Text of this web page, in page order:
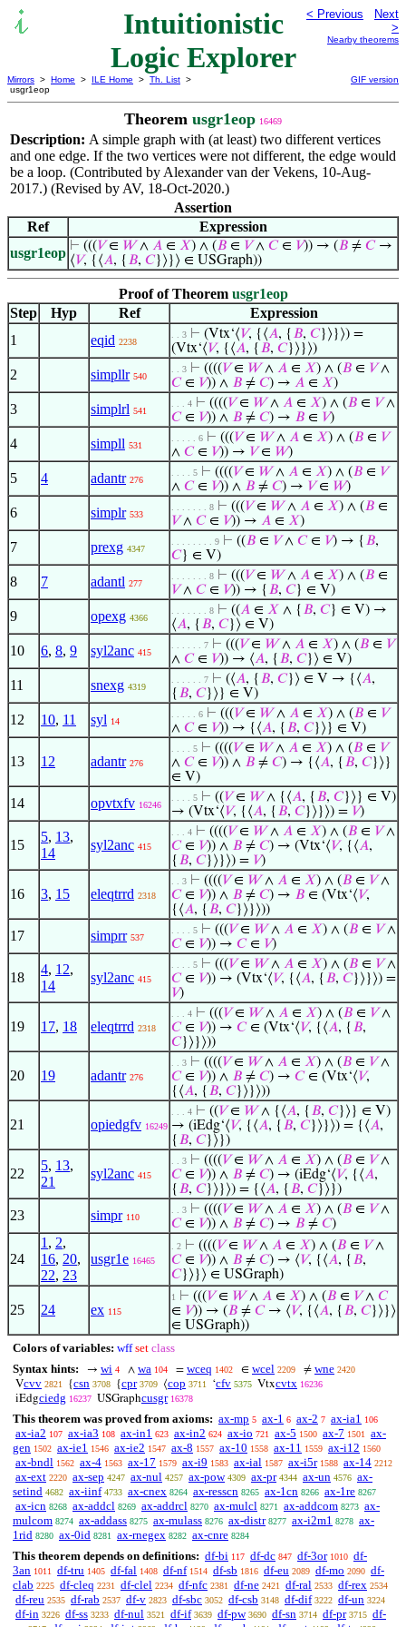
Intuitionistic
Logic Explorer
< Previous
Next
>
Nearby theorems
Mirrors > Home > ILE Home > Th. List >
usgr1eop
GIF version
Theorem usgr1eop 16469
Description: A simple graph with (at least) two different vertices
and one edge. If the two vertices were not different, the edge would
be a loop. (Contributed by Alexander van der Vekens, 10-Aug-
2017.) (Revised by AV, 18-Oct-2020.)
Assertion
Ref
Expression
usgr1eop ⊢ (((𝑉∈ 𝑊∧ 𝐴 ∈ 𝑋) ∧ (𝐵 ∈ 𝑉∧ 𝐶∈ 𝑉)) → (𝐵 ≠ 𝐶→
⟨𝑉, {⟨𝐴, { 𝐵, 𝐶}⟩}⟩ ∈ USGraph))
Proof of Theorem usgr1eop
Step
Hyp Ref
Expression
1
eqid 2238
. . 3 ⊢ (Vtx‘⟨𝑉, {⟨𝐴, { 𝐵, 𝐶}⟩}⟩) =
(Vtx‘⟨𝑉, {⟨𝐴, { 𝐵, 𝐶}⟩}⟩)
2 simpllr 540
. . 3 ⊢ ((((𝑉∈ 𝑊∧ 𝐴 ∈ 𝑋) ∧ (𝐵 ∈ 𝑉∧
𝐶∈ 𝑉)) ∧ 𝐵 ≠ 𝐶) → 𝐴 ∈ 𝑋)
3 simplrl 541
. . . 4 ⊢ ((((𝑉∈ 𝑊∧ 𝐴 ∈ 𝑋) ∧ (𝐵 ∈ 𝑉∧
𝐶∈ 𝑉)) ∧ 𝐵 ≠ 𝐶) → 𝐵 ∈ 𝑉)
4 simpll 531
. . . . . 6 ⊢ (((𝑉∈ 𝑊∧ 𝐴 ∈ 𝑋) ∧ (𝐵 ∈ 𝑉
∧ 𝐶∈ 𝑉)) → 𝑉∈ 𝑊)
5 4 adantr 276
. . . . 5 ⊢ ((((𝑉∈ 𝑊∧ 𝐴 ∈ 𝑋) ∧ (𝐵 ∈ 𝑉
∧ 𝐶∈ 𝑉)) ∧ 𝐵 ≠ 𝐶) → 𝑉∈ 𝑊)
6 simplr 533
. . . . . . . 8 ⊢ (((𝑉∈ 𝑊∧ 𝐴 ∈ 𝑋) ∧ (𝐵 ∈
𝑉∧ 𝐶∈ 𝑉)) → 𝐴 ∈ 𝑋)
7 prexg 4347
. . . . . . . . 9 ⊢ ((𝐵 ∈ 𝑉∧ 𝐶∈ 𝑉) → { 𝐵,
𝐶} ∈ V)
8 7 adantl 277
. . . . . . . 8 ⊢ (((𝑉∈ 𝑊∧ 𝐴 ∈ 𝑋) ∧ (𝐵 ∈
𝑉∧ 𝐶∈ 𝑉)) → { 𝐵, 𝐶} ∈ V)
9 opexg 4366
. . . . . . . 8 ⊢ ((𝐴 ∈ 𝑋 ∧ { 𝐵, 𝐶} ∈ V) →
⟨𝐴, { 𝐵, 𝐶}⟩ ∈ V)
10 6, 8, 9 syl2anc 415
. . . . . . 7 ⊢ (((𝑉∈ 𝑊∧ 𝐴 ∈ 𝑋) ∧ (𝐵 ∈ 𝑉
∧ 𝐶∈ 𝑉)) → ⟨𝐴, { 𝐵, 𝐶}⟩ ∈ V)
11 snexg 4319
. . . . . . 7 ⊢ (⟨𝐴, { 𝐵, 𝐶}⟩ ∈ V → {⟨𝐴,
{ 𝐵, 𝐶}⟩} ∈ V)
12 10, 11 syl 14
. . . . . 6 ⊢ (((𝑉∈ 𝑊∧ 𝐴 ∈ 𝑋) ∧ (𝐵 ∈ 𝑉
∧ 𝐶∈ 𝑉)) → {⟨𝐴, { 𝐵, 𝐶}⟩} ∈ V)
13 12 adantr 276
. . . . 5 ⊢ ((((𝑉∈ 𝑊∧ 𝐴 ∈ 𝑋) ∧ (𝐵 ∈ 𝑉
∧ 𝐶∈ 𝑉)) ∧ 𝐵 ≠ 𝐶) → {⟨𝐴, { 𝐵, 𝐶}⟩}
∈ V)
14 opvtxfv 16246
. . . . 5 ⊢ ((𝑉∈ 𝑊∧ {⟨𝐴, { 𝐵, 𝐶}⟩} ∈ V)
→ (Vtx‘⟨𝑉, {⟨𝐴, { 𝐵, 𝐶}⟩}⟩) = 𝑉)
15
5, 13,
14
syl2anc 415
. . . 4 ⊢ ((((𝑉∈ 𝑊∧ 𝐴 ∈ 𝑋) ∧ (𝐵 ∈ 𝑉∧
𝐶∈ 𝑉)) ∧ 𝐵 ≠ 𝐶) → (Vtx‘⟨𝑉, {⟨𝐴,
{ 𝐵, 𝐶}⟩}⟩) = 𝑉)
16 3, 15 eleqtrrd 2318
. . 3 ⊢ ((((𝑉∈ 𝑊∧ 𝐴 ∈ 𝑋) ∧ (𝐵 ∈ 𝑉∧
𝐶∈ 𝑉)) ∧ 𝐵 ≠ 𝐶) → 𝐵 ∈ (Vtx‘⟨𝑉,
{⟨𝐴, { 𝐵, 𝐶}⟩}⟩))
17 simprr 537
. . . . 5 ⊢ (((𝑉∈ 𝑊∧ 𝐴 ∈ 𝑋) ∧ (𝐵 ∈ 𝑉∧
𝐶∈ 𝑉)) → 𝐶∈ 𝑉)
18
4, 12,
14
syl2anc 415
. . . . 5 ⊢ (((𝑉∈ 𝑊∧ 𝐴 ∈ 𝑋) ∧ (𝐵 ∈ 𝑉∧
𝐶∈ 𝑉)) → (Vtx‘⟨𝑉, {⟨𝐴, { 𝐵, 𝐶}⟩}⟩) =
𝑉)
19 17, 18 eleqtrrd 2318
. . . 4 ⊢ (((𝑉∈ 𝑊∧ 𝐴 ∈ 𝑋) ∧ (𝐵 ∈ 𝑉∧
𝐶∈ 𝑉)) → 𝐶∈ (Vtx‘⟨𝑉, {⟨𝐴, { 𝐵,
𝐶}⟩}⟩))
20 19 adantr 276
. . 3 ⊢ ((((𝑉∈ 𝑊∧ 𝐴 ∈ 𝑋) ∧ (𝐵 ∈ 𝑉∧
𝐶∈ 𝑉)) ∧ 𝐵 ≠ 𝐶) → 𝐶∈ (Vtx‘⟨𝑉,
{⟨𝐴, { 𝐵, 𝐶}⟩}⟩))
21 opiedgfv 16249
. . . 4 ⊢ ((𝑉∈ 𝑊∧ {⟨𝐴, { 𝐵, 𝐶}⟩} ∈ V)
→ (iEdg‘⟨𝑉, {⟨𝐴, { 𝐵, 𝐶}⟩}⟩) = {⟨𝐴,
{ 𝐵, 𝐶}⟩})
22
5, 13,
21
syl2anc 415
. . 3 ⊢ ((((𝑉∈ 𝑊∧ 𝐴 ∈ 𝑋) ∧ (𝐵 ∈ 𝑉∧
𝐶∈ 𝑉)) ∧ 𝐵 ≠ 𝐶) → (iEdg‘⟨𝑉, {⟨𝐴,
{ 𝐵, 𝐶}⟩}⟩) = {⟨𝐴, { 𝐵, 𝐶}⟩})
23 simpr 110
. . 3 ⊢ ((((𝑉∈ 𝑊∧ 𝐴 ∈ 𝑋) ∧ (𝐵 ∈ 𝑉∧
𝐶∈ 𝑉)) ∧ 𝐵 ≠ 𝐶) → 𝐵 ≠ 𝐶)
24
1 , 2,
16, 20,
22, 23
usgr1e 16465
. 2 ⊢ ((((𝑉∈ 𝑊∧ 𝐴 ∈ 𝑋) ∧ (𝐵 ∈ 𝑉∧
𝐶∈ 𝑉)) ∧ 𝐵 ≠ 𝐶) → ⟨𝑉, {⟨𝐴, { 𝐵,
𝐶}⟩}⟩ ∈ USGraph)
25 24 ex 115
1 ⊢ (((𝑉∈ 𝑊∧ 𝐴 ∈ 𝑋) ∧ (𝐵 ∈ 𝑉∧ 𝐶
∈ 𝑉)) → (𝐵 ≠ 𝐶→ ⟨𝑉, {⟨𝐴, { 𝐵, 𝐶}⟩}⟩
∈ USGraph))
Colors of variables: wff set class
Syntax hints:
→ wi 4 ∧ wa 104 = wceq 1402 ∈ wcel 2209 ≠ wne 2420
Vcvv 2821 {csn 3708 {cpr 3709 ⟨cop 3711 ‘cfv 5375 Vtxcvtx 16236
iEdgciedg 16237 USGraphcusgr 16378
This theorem was proved from axioms: ax-mp 5 ax-1 6 ax-2 7 ax-ia1 106
ax-ia2 107 ax-ia3 108 ax-in1 623 ax-in2 624 ax-io 721 ax-5 1500 ax-7 1501
ax-
gen 1502 ax-ie1 1546 ax-ie2 1547 ax-8 1557 ax-10 1558 ax-11 1559 ax-i12 1560
ax-bndl 1562 ax-4 1563 ax-17 1579 ax-i9 1583 ax-ial 1587 ax-i5r 1588 ax-14 2212
ax-ext 2220 ax-sep 4247 ax-nul 4257 ax-pow 4309 ax-pr 4344 ax-un 4576 ax-
setind 4682 ax-iinf 4733 ax-cnex 8264 ax-resscn 8265 ax-1cn 8266 ax-1re 8267
ax-icn 8268 ax-addcl 8269 ax-addrcl 8270 ax-mulcl 8271 ax-addcom 8273 ax-
mulcom 8274 ax-addass 8275 ax-mulass 8276 ax-distr 8277 ax-i2m1 8278 ax-
1rid 8280 ax-0id 8281 ax-rnegex 8282 ax-cnre 8284
This theorem depends on definitions: df-bi 117 df-dc 847 df-3or 1010 df-
3an 1011 df-tru 1405 df-fal 1408 df-nf 1514 df-sb 1816 df-eu 2089 df-mo 2090 df-
clab 2225 df-cleq 2231 df-clel 2234 df-nfc 2381 df-ne 2421 df-ral 2533 df-rex 2534
df-reu 2535 df-rab 2537 df-v 2823 df-sbc 3052 df-csb 3148 df-dif 3222 df-un 3224
df-in 3226 df-ss 3233 df-nul 3521 df-if 3639 df-pw 3690 df-sn 3714 df-pr 3715 df-